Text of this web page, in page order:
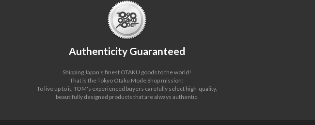
Authenticity Guaranteed
Shipping Japan's finest OTAKU goods to the world!
That is the Tokyo Otaku Mode Shop mission!
To live up to it, TOM's experienced buyers carefully select high-quality,
beautifully designed products that are always authentic.